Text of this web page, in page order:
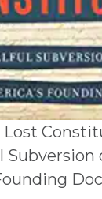
Lost
Subversion